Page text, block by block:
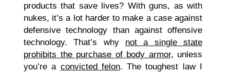
products that save lives? With guns, as with
nukes, it’s a lot harder to make a case against
defensive technology than against offensive
technology. That’s why not a single state
prohibits the purchase of body armor, unless
you’re a convicted felon. The toughest law I